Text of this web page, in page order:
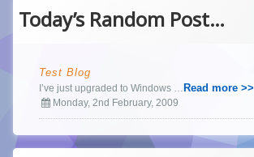
Today’s Random Post…
Test Blog
I’ve just upgraded to Windows … Read more >>
Monday, 2nd February, 2009